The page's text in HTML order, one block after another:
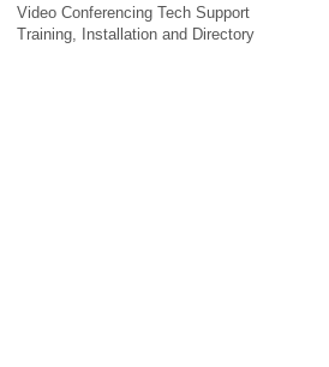
Video Conferencing Tech Support
Training, Installation and Directory